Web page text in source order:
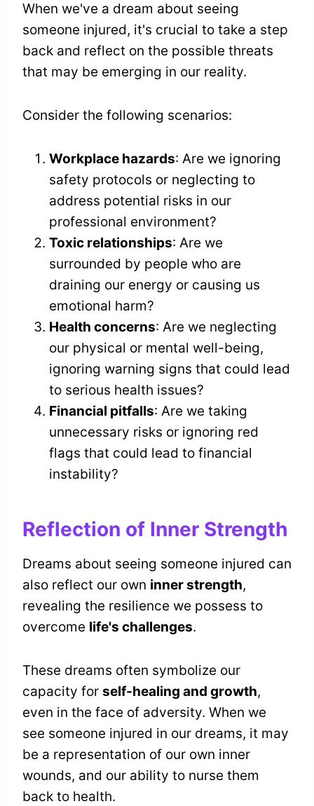
When we've a dream about seeing
someone injured, it's crucial to take a step
back and reflect on the possible threats
that may be emerging in our reality.
Consider the following scenarios:
Workplace hazards: Are we ignoring
safety protocols or neglecting to
address potential risks in our
professional environment?
Toxic relationships: Are we
surrounded by people who are
draining our energy or causing us
emotional harm?
Health concerns: Are we neglecting
our physical or mental well-being,
ignoring warning signs that could lead
to serious health issues?
Financial pitfalls: Are we taking
unnecessary risks or ignoring red
flags that could lead to financial
instability?
Reflection of Inner Strength
Dreams about seeing someone injured can
also reflect our own inner strength,
revealing the resilience we possess to
overcome life's challenges.
These dreams often symbolize our
capacity for self-healing and growth,
even in the face of adversity. When we
see someone injured in our dreams, it may
be a representation of our own inner
wounds, and our ability to nurse them
back to health.